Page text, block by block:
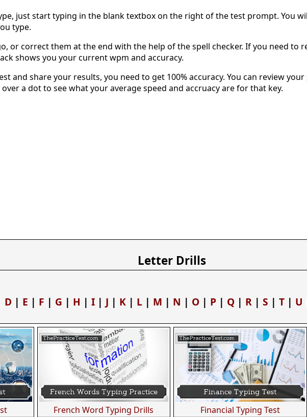
just start typing in the blank textbox on the right of the test prompt. You
type.
or correct them at the end with the help of the spell checker. If you need to
shows you your current wpm and accuracy.
and share your results, you need to get 100% accuracy. You can review
a dot to see what your average speed and accruacy are for that key.
Letter Drills
D | E | F | G | H | I | J | K | L | M | N | O | P | Q | R | S | T | U
French Word Typing Drills Financial Typing Test